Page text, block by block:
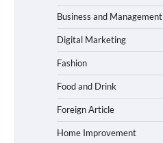
Business and Management
Digital Marketing
Fashion
Food and Drink
Foreign Article
Home Improvement